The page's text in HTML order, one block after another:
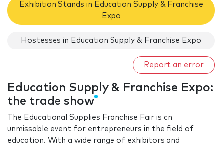
Exhibition Stands in Education Supply & Franchise
Expo
Hostesses in Education Supply & Franchise Expo
Report an error
Education Supply & Franchise Expo:
the trade show
The Educational Supplies Franchise Fair is an
unmissable event for entrepreneurs in the field of
education. With a wide range of exhibitors and